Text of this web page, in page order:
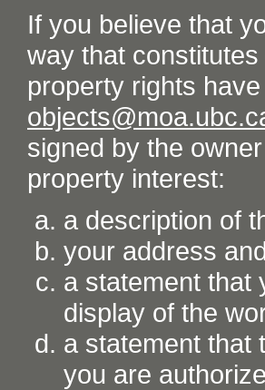
If you believe that
way that
property rights
signed by the
property interest:
a description of
your address
a statement that
display of the
a statement that
you are